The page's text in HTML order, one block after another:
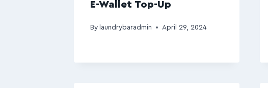
E-Wallet Top-Up
By laundrybaradmin April 29, 2024